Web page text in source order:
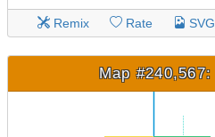
Remix Rate
Map